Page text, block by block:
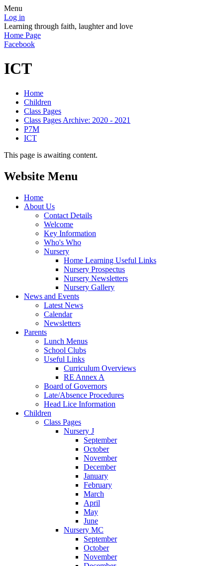
Menu
Log in
Learning through faith, laughter and love
Home Page
Facebook
ICT
Home
Children
Class Pages
Class Pages Archive: 2020 - 2021
P7M
ICT
This page is awaiting content.
Website Menu
Home
About Us
Contact Details
Welcome
Key Information
Who's Who
Nursery
Home Learning Useful Links
Nursery Prospectus
Nursery Newsletters
Nursery Gallery
News and Events
Latest News
Calendar
Newsletters
Parents
Lunch Menus
School Clubs
Useful Links
Curriculum Overviews
RE Annex A
Board of Governors
Late/Absence Procedures
Head Lice Information
Children
Class Pages
Nursery J
September
October
November
December
January
February
March
April
May
June
Nursery MC
September
October
November